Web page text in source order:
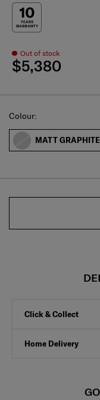
Out of stock
$5,380
Select
Colour:
MATT GRAPHITE
Click & Collect
Home Delivery